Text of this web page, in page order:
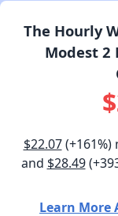
The Hourly
Modest 2
$22.07(+161%)
and $28.49
Learn More